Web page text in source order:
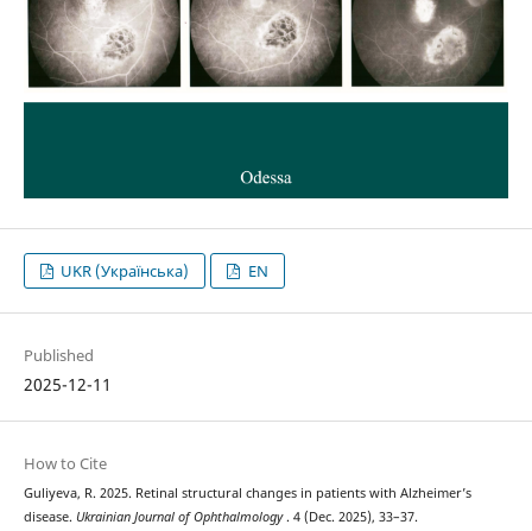
UKR (Українська) EN
Published
2025-12-11
How to Cite
Guliyeva, R. 2025. Retinal structural changes in patients with Alzheimer’s
disease. Ukrainian Journal of Ophthalmology. 4 (Dec. 2025), 33–37.